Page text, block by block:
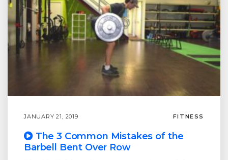
JANUARY 21, 2019 FITNESS
The 3 Common Mistakes of the
Barbell Bent Over Row